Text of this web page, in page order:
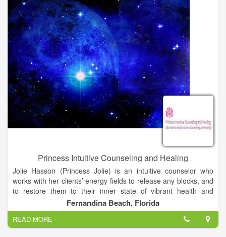
and humane manner.
Princess Intuitive Counseling and Healing
Jolie Hasson (Princess Jolie) is an intuitive counselor who
works with her clients’ energy fields to release any blocks, and
to restore them to their inner state of vibrant health and
wholeness. She offers readings, leading edge healing and
coaching for those on the spiritual path. She is the author of a
chapter in Book 3 of The Inner Circle Chronicles. Book 3 is
scheduled for release in March, 2016.
Fernandina Beach, Florida
READ MORE